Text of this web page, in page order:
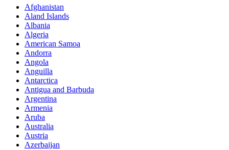
Afghanistan
Aland Islands
Albania
Algeria
American Samoa
Andorra
Angola
Anguilla
Antarctica
Antigua and Barbuda
Argentina
Armenia
Aruba
Australia
Austria
Azerbaijan